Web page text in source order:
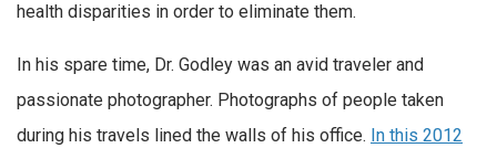
health disparities in order to eliminate them.
In his spare time, Dr. Godley was an avid traveler and
passionate photographer. Photographs of people taken
during his travels lined the walls of his office. In this 2012